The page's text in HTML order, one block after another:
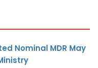
Nominal MDR May